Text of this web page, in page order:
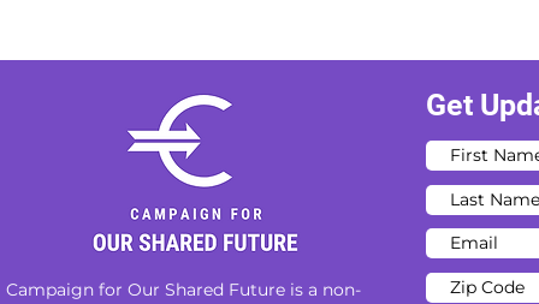
Campaign for Our Shared Future is a non-
Get